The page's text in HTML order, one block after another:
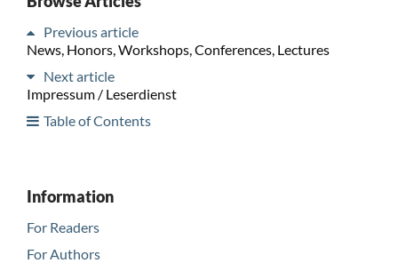
Previous article
News, Honors, Workshops, Conferences, Lectures
Next article
Impressum / Leserdienst
Table of Contents
Information
For Readers
For Authors